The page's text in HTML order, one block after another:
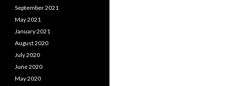
September 2021
May 2021
January 2021
August 2020
July 2020
June 2020
May 2020